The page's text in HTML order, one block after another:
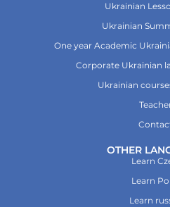
Ukrainian
Ukrainian
One year Academic
Corporate Ukrainian
Ukrainian
OTHER
Learn
Learn
Learn